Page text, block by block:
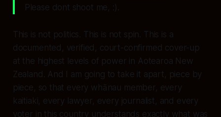
Please dont shoot me, :).
This is not politics. This is not spin. This is a
documented, verified, court-confirmed cover-up
at the highest levels of power in Aotearoa New
Zealand. And I am going to take it apart, piece by
piece, so that every whānau member, every
kaitiaki, every lawyer, every journalist, and every
voter in this country understands exactly what was